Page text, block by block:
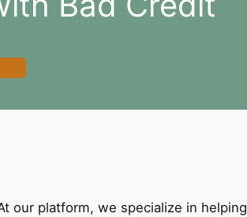
our platform, we specialize in helping